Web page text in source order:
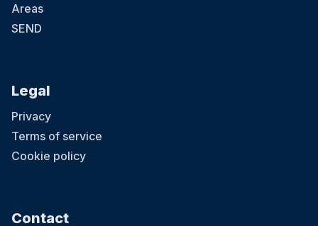
Areas
SEND
Legal
Privacy
Terms of service
Cookie policy
Contact